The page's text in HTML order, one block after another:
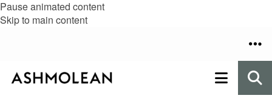
Pause animated content
Skip to main content